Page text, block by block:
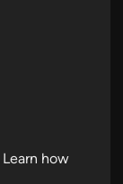
Learn how